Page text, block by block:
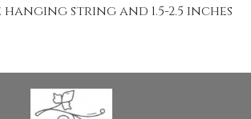
string and 1.5-2.5 inches